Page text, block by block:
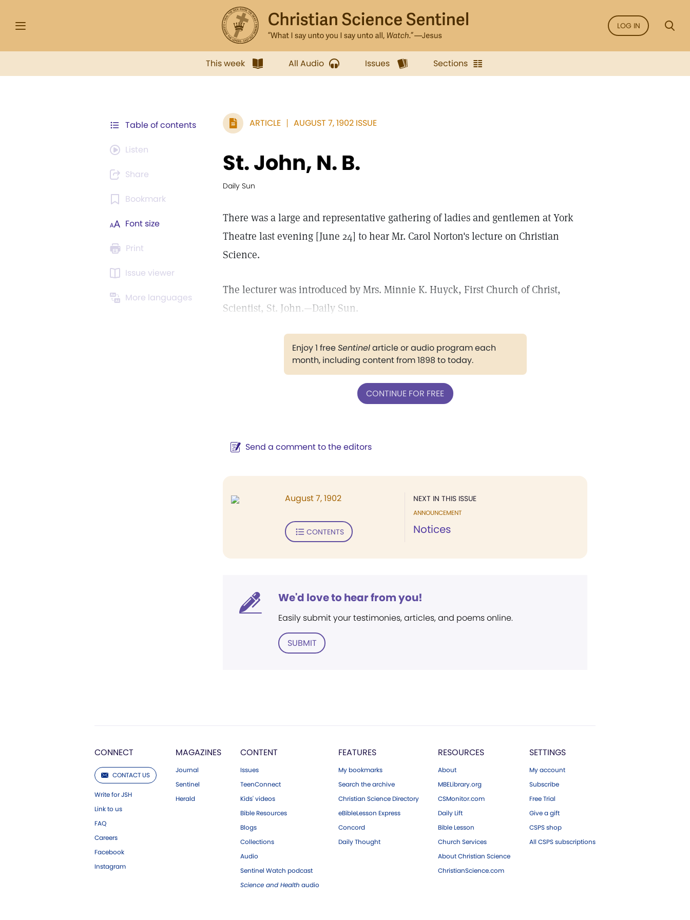
LOG IN
This week All Audio Issues Sections
Table of contents
Listen
Share
Bookmark
Font size
Print
Issue viewer
More languages
ARTICLE AUGUST 7, 1902 ISSUE
St. John, N. B.
Daily Sun
There was a large and representative gathering of ladies and gentlemen at York
Theatre last evening [June 24] to hear Mr. Carol Norton's lecture on Christian
Science.
The lecturer was introduced by Mrs. Minnie K. Huyck, First Church of Christ,
Scientist, St. John.—Daily Sun.
Enjoy 1 freeSentinelarticle or audio program each
month, including content from 1898 to today.
CONTINUE FOR FREE
Send a comment to the editors
NEXT IN THIS ISSUE
ANNOUNCEMENT
Notices
August 7, 1902
CONTENTS
We'd love to hear from you!
Easily submit your testimonies, articles, and poems online.
SUBMIT
CONNECT
CONTACT US
Write for JSH
Link to us
FAQ
Careers
Facebook
Instagram
MAGAZINES
Journal
Sentinel
Herald
CONTENT
Issues
TeenConnect
Kids' videos
Bible Resources
Blogs
Collections
Audio
Sentinel Watch podcast
Science and Health audio
FEATURES
My bookmarks
Search the archive
Christian Science Directory
eBibleLesson Express
Concord
Daily Thought
RESOURCES
About
MBELibrary.org
CSMonitor.com
Daily Lift
Bible Lesson
Church Services
About Christian Science
ChristianScience.com
SETTINGS
My account
Subscribe
Free Trial
Give a gift
CSPS shop
All CSPS subscriptions